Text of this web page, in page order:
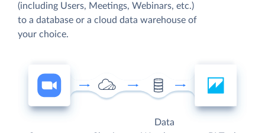
(including Users, Meetings, Webinars, etc.)
to a database or a cloud data warehouse of
your choice.
Data